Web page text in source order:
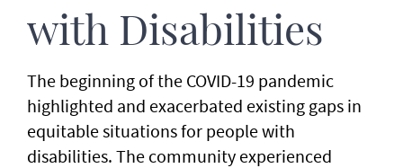
with Disabilities
The beginning of the COVID-19 pandemic
highlighted and exacerbated existing gaps in
equitable situations for people with
disabilities. The community experienced